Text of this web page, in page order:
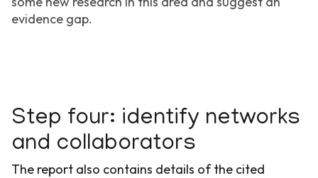
evidence gap.
Step four: identify networks
and collaborators
The report also contains details of the cited